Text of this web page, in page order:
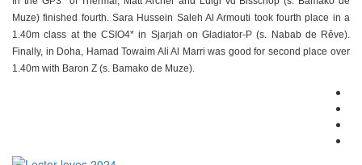
Muze) finished fourth. Sara Hussein Saleh Al Armouti took fourth place in a
1.40m class at the CSIO4* in Sjarjah on Gladiator-P (s. Nabab de Rêve).
Finally, in Doha, Hamad Towaim Ali Al Marri was good for second place over
1.40m with Baron Z (s. Bamako de Muze).